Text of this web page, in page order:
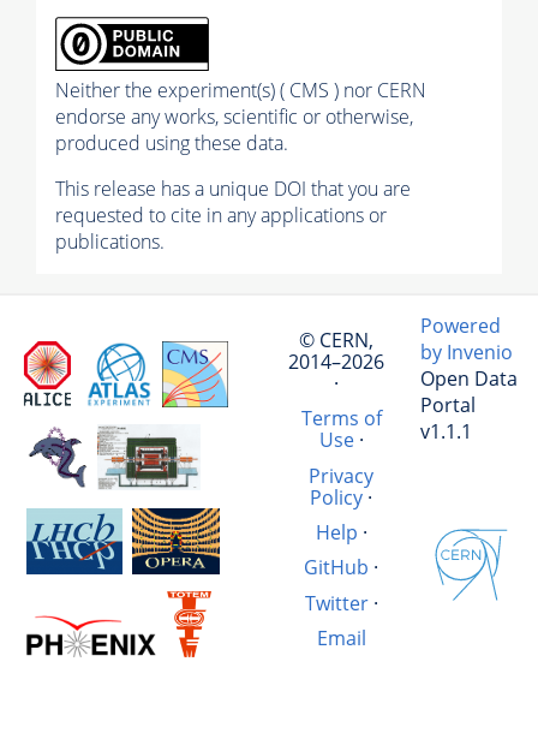
Neither the experiment(s) ( CMS ) nor CERN
endorse any works, scientific or otherwise,
produced using these data.
This release has a unique DOI that you are
requested to cite in any applications or
publications.
© CERN,
2014–2026
·
Terms of
Use·
Privacy
Policy·
Help ·
GitHub ·
Twitter·
Email
Powered
by Invenio
Open Data
Portal
v1.1.1